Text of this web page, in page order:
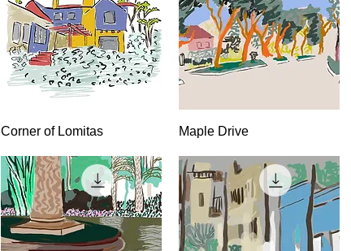
Quick View
Corner of Lomitas Quick View
Maple Drive